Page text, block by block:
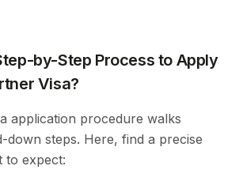
by-Step Process to Apply
Visa?
application procedure walks
down steps. Here, find a precise
to expect: